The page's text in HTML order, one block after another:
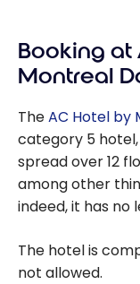
Booking at
Montreal
TheAC Hotel by
category 5 hotel,
spread over 12
among other
indeed, it has no
The hotel is
not allowed.